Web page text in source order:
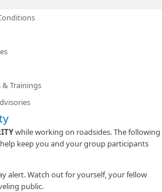
& Trainings
while working on roadsides. The following
keep you and your group participants
alert. Watch out for yourself, your fellow
public.